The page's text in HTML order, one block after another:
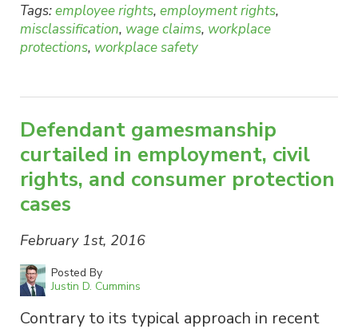
Tags:employee rights, employment rights,
misclassification, wage claims, workplace
protections, workplace safety
Defendant gamesmanship
curtailed in employment, civil
rights, and consumer protection
cases
February 1st, 2016
Posted By
Justin D. Cummins
Contrary to its typical approach in recent